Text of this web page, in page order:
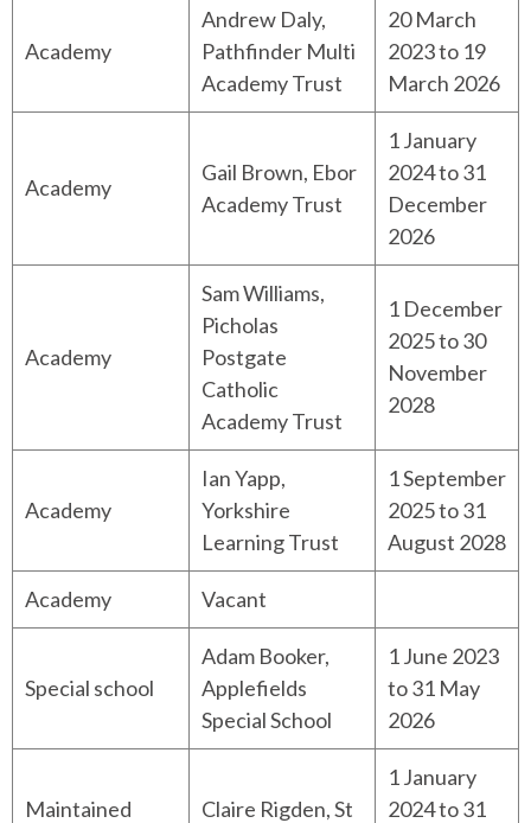
Academy
Andrew Daly,
Pathfinder Multi
Academy Trust
20 March
2023 to 19
March 2026
Academy
Gail Brown, Ebor
Academy Trust
1 January
2024 to 31
December
2026
Academy
Sam Williams,
Picholas
Postgate
Catholic
Academy Trust
1 December
2025 to 30
November
2028
Academy
Ian Yapp,
Yorkshire
Learning Trust
1 September
2025 to 31
August 2028
Academy Vacant
Special school
Adam Booker,
Applefields
Special School
1 June 2023
to 31 May
2026
Maintained Claire Rigden, St
1 January
2024 to 31